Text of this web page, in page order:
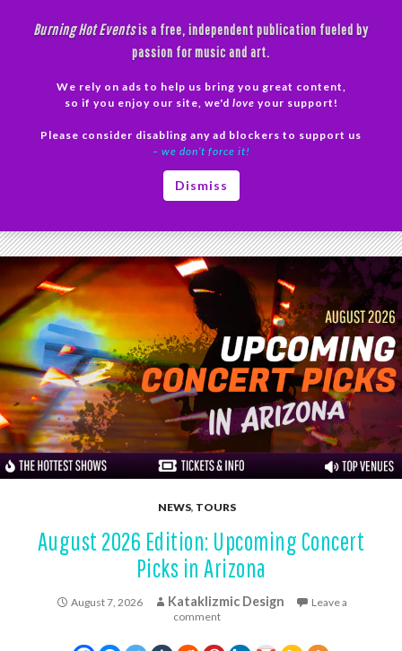
Burning Hot Eventsis a free, independent publication fueled by
passion for music and art.
We rely on ads to help us bring you great content,
so if you enjoy our site, we'd love your support!
Please consider disabling any ad blockers to support us
– we don’t force it!
Dismiss
NEWS, TOURS
August 2026 Edition: Upcoming Concert
Picks in Arizona
August 7, 2026 Kataklizmic Design
Leave a
comment